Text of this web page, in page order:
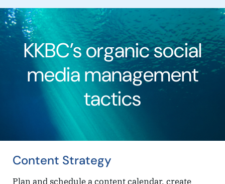
KKBC’s organic social
media management
tactics
Content Strategy
Plan and schedule a content calendar, create